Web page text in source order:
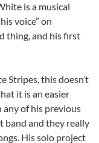
is a musical
voice” on
thing, and his first
Stripes, this doesn’t
it is an easier
of his previous
band and they really
His solo project